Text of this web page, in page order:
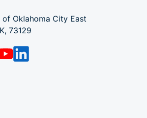
Oklahoma City East
73129